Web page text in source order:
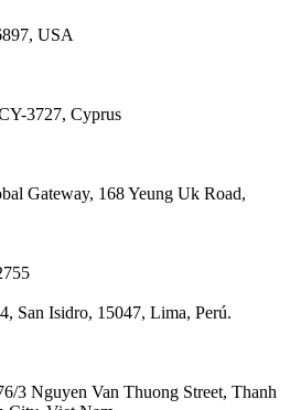
USA
3727, Cyprus
Gateway, 168 Yeung Uk Road,
San Isidro, 15047, Lima, Perú.
3 Nguyen Van Thuong Street, Thanh